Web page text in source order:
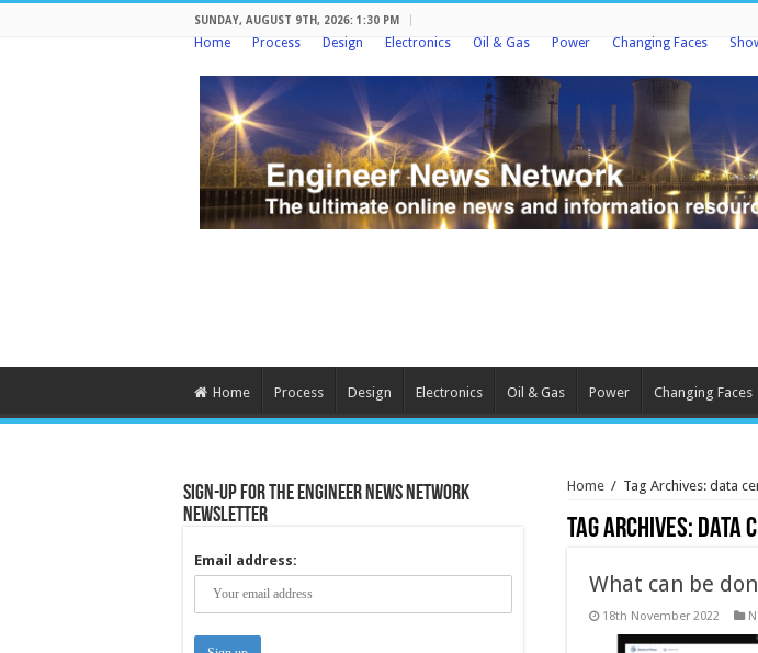
SUNDAY, AUGUST 9TH, 2026: 1:30 PM
Home Process Design Electronics Oil & Gas Power Changing Faces
Home Process Design Electronics Oil & Gas Power Changing Faces
Home / Tag Archives: data
Tag Archives: data
What can be
18th November 2022
Sign-up for the Engineer News Network
Newsletter
Email address: